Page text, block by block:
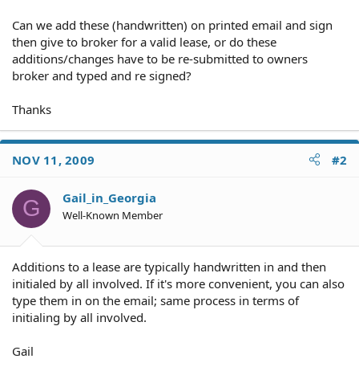
Can we add these (handwritten) on printed email and sign
then give to broker for a valid lease, or do these
additions/changes have to be re-submitted to owners
broker and typed and re signed?
Thanks
NOV 11, 2009 #2
G Gail_in_Georgia
Well-Known Member
Additions to a lease are typically handwritten in and then
initialed by all involved. If it's more convenient, you can also
type them in on the email; same process in terms of
initialing by all involved.
Gail